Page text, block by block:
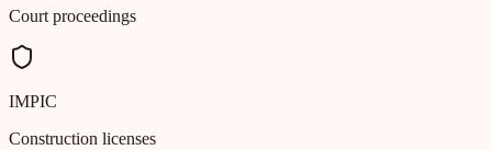
Court proceedings
IMPIC
Construction licenses